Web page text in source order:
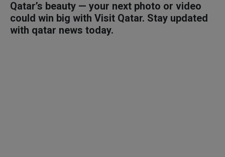
Qatar’s beauty — your next photo or video
could win big with Visit Qatar. Stay updated
with qatar news today.